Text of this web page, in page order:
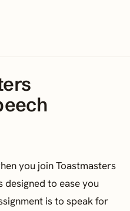
you join Toastmasters
designed to ease you
is to speak for